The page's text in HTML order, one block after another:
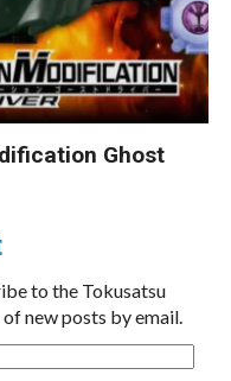
Ghost
to the Tokusatsu
new posts by email.